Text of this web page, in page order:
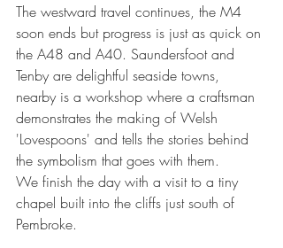
The westward travel continues, the M4
soon ends but progress is just as quick on
the A48 and A40. Saundersfoot and
Tenby are delightful seaside towns,
nearby is a workshop where a craftsman
demonstrates the making of Welsh
'Lovespoons' and tells the stories behind
the symbolism that goes with them.
We finish the day with a visit to a tiny
chapel built into the cliffs just south of
Pembroke.